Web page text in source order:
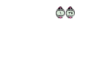
١٥٣